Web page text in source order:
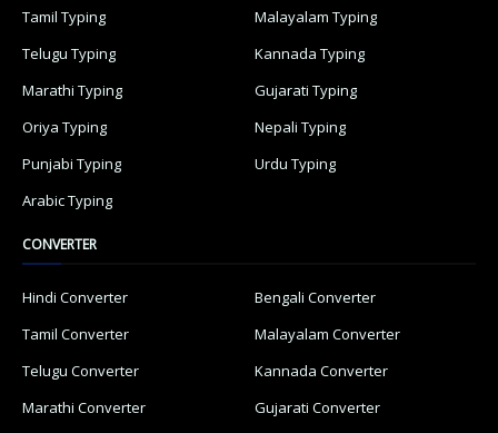
Tamil Typing
Malayalam Typing
Telugu Typing
Kannada Typing
Marathi Typing
Gujarati Typing
Oriya Typing
Nepali Typing
Punjabi Typing
Urdu Typing
Arabic Typing
CONVERTER
Hindi Converter
Bengali Converter
Tamil Converter
Malayalam Converter
Telugu Converter
Kannada Converter
Marathi Converter
Gujarati Converter